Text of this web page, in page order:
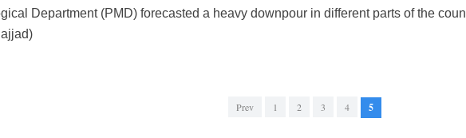
Department (PMD) forecasted a heavy downpour in different parts of the
Prev 1 2 3 4 5